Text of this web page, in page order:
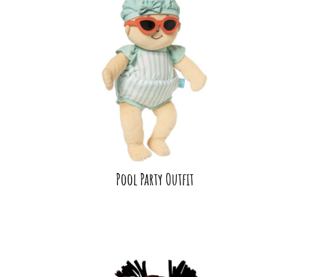
Pool Party Outfit